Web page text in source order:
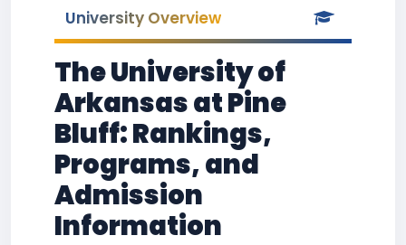
University Overview
The University of
Arkansas at Pine
Bluff: Rankings,
Programs, and
Admission
Information